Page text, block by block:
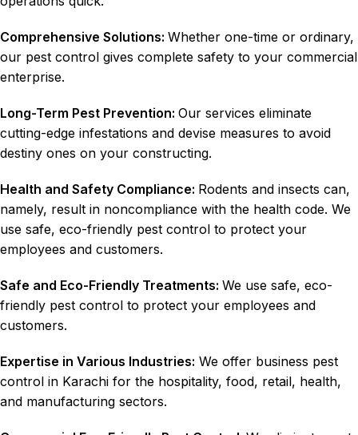
Comprehensive Solutions: Whether one-time or ordinary,
our pest control gives complete safety to your commercial
enterprise.
Long-Term Pest Prevention: Our services eliminate
cutting-edge infestations and devise measures to avoid
destiny ones on your constructing.
Health and Safety Compliance: Rodents and insects can,
namely, result in noncompliance with the health code. We
use safe, eco-friendly pest control to protect your
employees and customers.
Safe and Eco-Friendly Treatments: We use safe, eco-
friendly pest control to protect your employees and
customers.
Expertise in Various Industries: We offer business pest
control in Karachi for the hospitality, food, retail, health,
and manufacturing sectors.